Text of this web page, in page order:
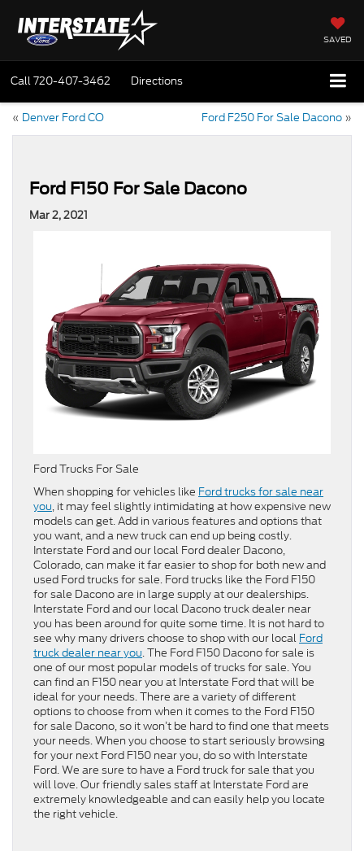
SAVED
Call720-407-3462 Directions
« Denver Ford CO Ford F250 For Sale Dacono »
Ford F150 For Sale Dacono
Mar 2, 2021
Ford Trucks For Sale
When shopping for vehicles like Ford trucks for sale near
you, it may feel slightly intimidating at how expensive new
models can get. Add in various features and options that
you want, and a new truck can end up being costly.
Interstate Ford and our local Ford dealer Dacono,
Colorado, can make it far easier to shop for both new and
used Ford trucks for sale. Ford trucks like the Ford F150
for sale Dacono are in large supply at our dealerships.
Interstate Ford and our local Dacono truck dealer near
you has been around for quite some time. It is not hard to
see why many drivers choose to shop with our local Ford
truck dealer near you. The Ford F150 Dacono for sale is
one of our most popular models of trucks for sale. You
can find an F150 near you at Interstate Ford that will be
ideal for your needs. There are a variety of different
options to choose from when it comes to the Ford F150
for sale Dacono, so it won’t be hard to find one that meets
your needs. When you choose to start seriously browsing
for your next Ford F150 near you, do so with Interstate
Ford. We are sure to have a Ford truck for sale that you
will love. Our friendly sales staff at Interstate Ford are
extremely knowledgeable and can easily help you locate
the right vehicle.